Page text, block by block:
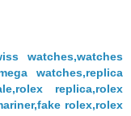
watches,watches
watches,replica
replica,rolex
rolex,rolex